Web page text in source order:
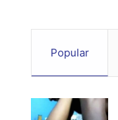
Popular